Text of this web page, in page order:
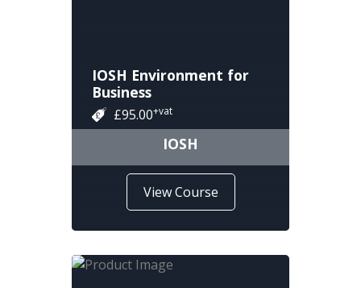
IOSH Environment for
Business
£95.00+vat
IOSH
View Course